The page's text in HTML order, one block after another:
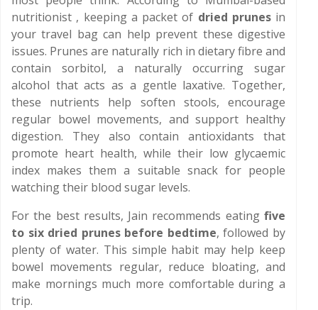
nutritionist , keeping a packet of dried prunesin
your travel bag can help prevent these digestive
issues. Prunes are naturally rich in dietary fibre and
contain sorbitol, a naturally occurring sugar
alcohol that acts as a gentle laxative. Together,
these nutrients help soften stools, encourage
regular bowel movements, and support healthy
digestion. They also contain antioxidants that
promote heart health, while their low glycaemic
index makes them a suitable snack for people
watching their blood sugar levels.
For the best results, Jain recommends eating five
to six dried prunes before bedtime, followed by
plenty of water. This simple habit may help keep
bowel movements regular, reduce bloating, and
make mornings much more comfortable during a
trip.